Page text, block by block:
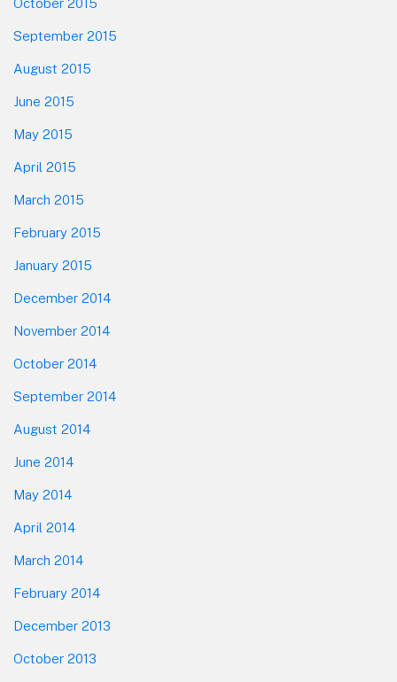
September 2015
August 2015
June 2015
May 2015
April 2015
March 2015
February 2015
January 2015
December 2014
November 2014
October 2014
September 2014
August 2014
June 2014
May 2014
April 2014
March 2014
February 2014
December 2013
October 2013